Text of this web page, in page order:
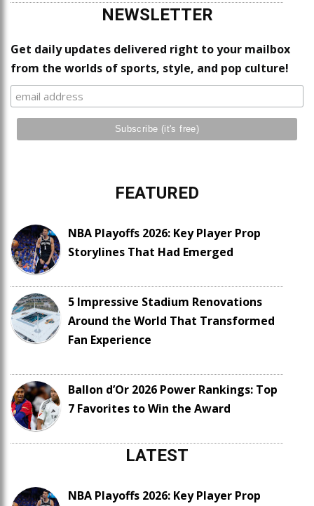
NEWSLETTER
Get daily updates delivered right to your mailbox
from the worlds of sports, style, and pop culture!
FEATURED
NBA Playoffs 2026: Key Player Prop
Storylines That Had Emerged
5 Impressive Stadium Renovations
Around the World That Transformed
Fan Experience
Ballon d’Or 2026 Power Rankings: Top
7 Favorites to Win the Award
LATEST
NBA Playoffs 2026: Key Player Prop